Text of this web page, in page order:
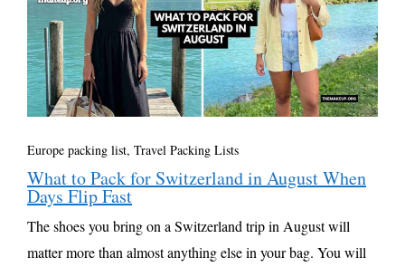
Europe packing list, Travel Packing Lists
What to Pack for Switzerland in August When
Days Flip Fast
The shoes you bring on a Switzerland trip in August will
matter more than almost anything else in your bag. You will